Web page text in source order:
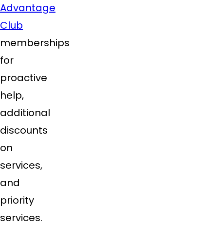
Advantage
Club
memberships
for
proactive
help,
additional
discounts
on
services,
and
priority
services.